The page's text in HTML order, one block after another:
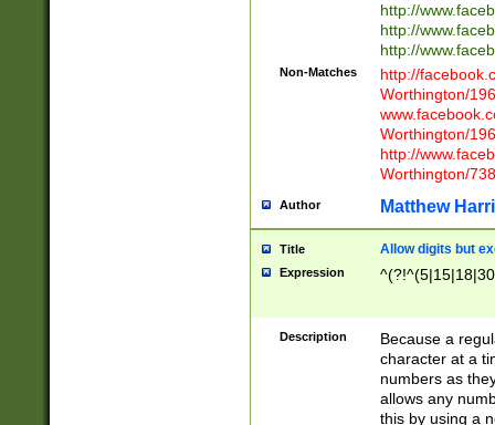
http://
http://
http://
Non-Matches
http://
Worthington/
Worthington/
http://
Worthington/
Author Matthew
Title Allow digits but
Expression
Description
Because a
character at a
numbers as
allows any
this by using a